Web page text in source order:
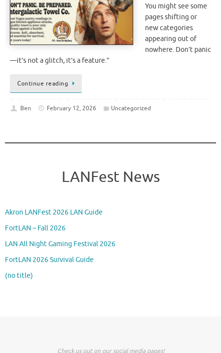
You might see some
pages shifting or
new categories
appearing out of
nowhere. Don’t panic
—it’s not a glitch, it’s a feature.”
Continue reading
Ben February 12, 2026 Uncategorized
LANFest News
Akron LANFest 2026 LAN Guide
FortLAN – Fall 2026
LAN All Night Gaming Festival 2026
FortLAN 2026 Survival Guide
(no title)
Check us out on our social media pages!